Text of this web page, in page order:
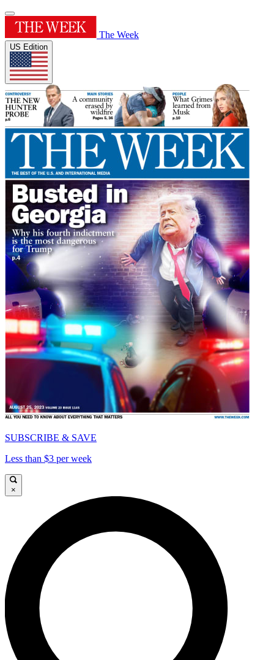
The Week
US Edition
SUBSCRIBE & SAVE
Less than $3 per week
×